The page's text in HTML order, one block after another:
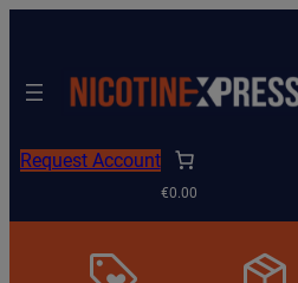
Request Account
€0.00